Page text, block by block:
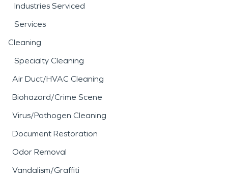
Industries Serviced
Services
Cleaning
Specialty Cleaning
Air Duct/HVAC Cleaning
Biohazard/Crime Scene
Virus/Pathogen Cleaning
Document Restoration
Odor Removal
Vandalism/Graffiti